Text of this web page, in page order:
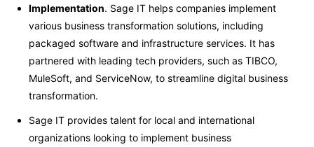
Implementation. Sage IT helps companies implement
various business transformation solutions, including
packaged software and infrastructure services. It has
partnered with leading tech providers, such as TIBCO,
MuleSoft, and ServiceNow, to streamline digital business
transformation.
Sage IT provides talent for local and international
organizations looking to implement business